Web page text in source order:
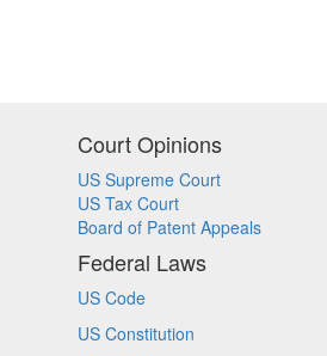
Court Opinions
US Supreme Court
US Tax Court
Board of Patent Appeals
Federal Laws
US Code
US Constitution